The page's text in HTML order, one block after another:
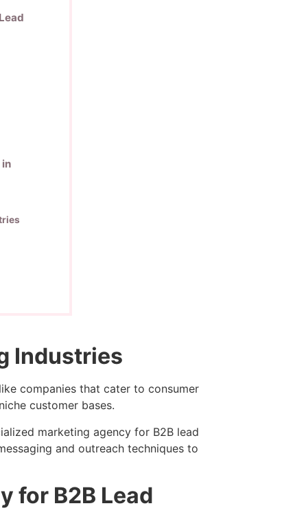
in
Industries
companies that cater to consumer
customer bases.
marketing agency for B2B lead
and outreach techniques to
for B2B Lead